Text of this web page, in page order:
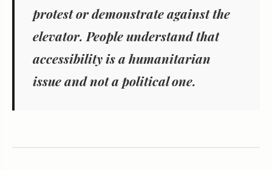
protest or demonstrate against the
elevator. People understand that
accessibility is a humanitarian
issue and not a political one.